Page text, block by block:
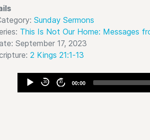
Sunday Sermons
This Is Not Our Home: Messages
September 17, 2023
2 Kings 21:1-13
Audio
30 30 00:00